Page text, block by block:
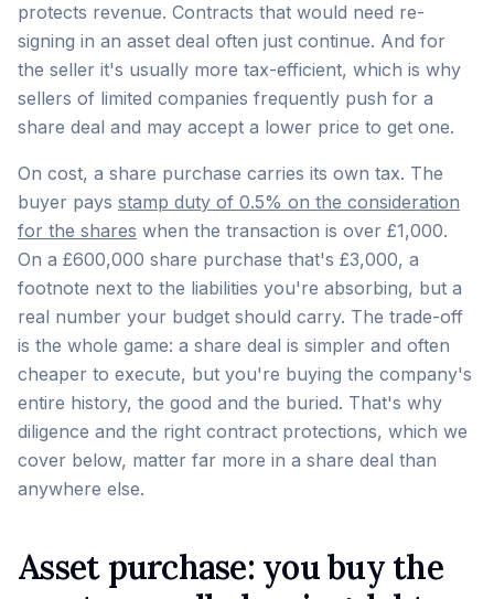
protects revenue. Contracts that would need re-
signing in an asset deal often just continue. And for
the seller it's usually more tax-efficient, which is why
sellers of limited companies frequently push for a
share deal and may accept a lower price to get one.
On cost, a share purchase carries its own tax. The
buyer pays stamp duty of 0.5% on the consideration
for the shares when the transaction is over £1,000.
On a £600,000 share purchase that's £3,000, a
footnote next to the liabilities you're absorbing, but a
real number your budget should carry. The trade-off
is the whole game: a share deal is simpler and often
cheaper to execute, but you're buying the company's
entire history, the good and the buried. That's why
diligence and the right contract protections, which we
cover below, matter far more in a share deal than
anywhere else.
Asset purchase: you buy the